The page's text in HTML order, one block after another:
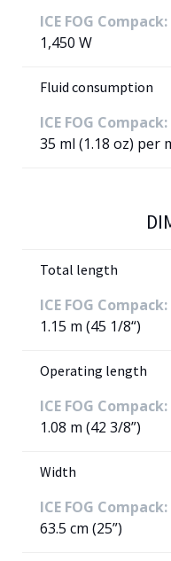
ICE FOG Compack:
1,450 W
Fluid consumption
ICE FOG Compack:
35 ml (1.18 oz)
Total length
ICE FOG Compack:
1.15 m (45 1/8“)
Operating length
ICE FOG Compack:
1.08 m (42 3/8”)
Width
ICE FOG Compack:
63.5 cm (25”)